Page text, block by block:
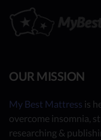
OUR MISSION
My Best Mattress is
overcome insomnia,
researching &